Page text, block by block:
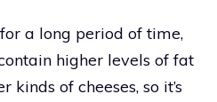
a long period of time,
higher levels of fat
kinds of cheeses, so it’s